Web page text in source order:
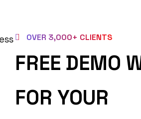
OVER 3,000+ CLIENTS
FREE DEMO
FOR YOUR